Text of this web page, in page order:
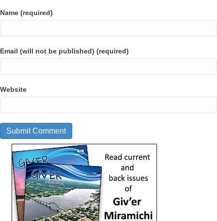
Name (required)
Email (will not be published) (required)
Website